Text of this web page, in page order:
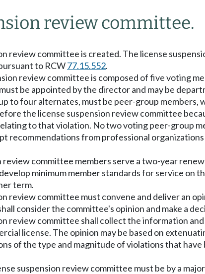
review committee.
review committee is created. The license
to RCW77.15.552.
review committee is composed of five voting
be appointed by the director and may be
to four alternates, must be peer-group
the license suspension review committee
to that violation. No two voting peer-group
recommendations from professional
review committee members serve a two-year
minimum member standards for service
term.
review committee must convene and deliver an
consider the committee's opinion and make a
review committee shall collect the information
license. The opinion may be based on
of the type and magnitude of violations that
suspension review committee must be by a